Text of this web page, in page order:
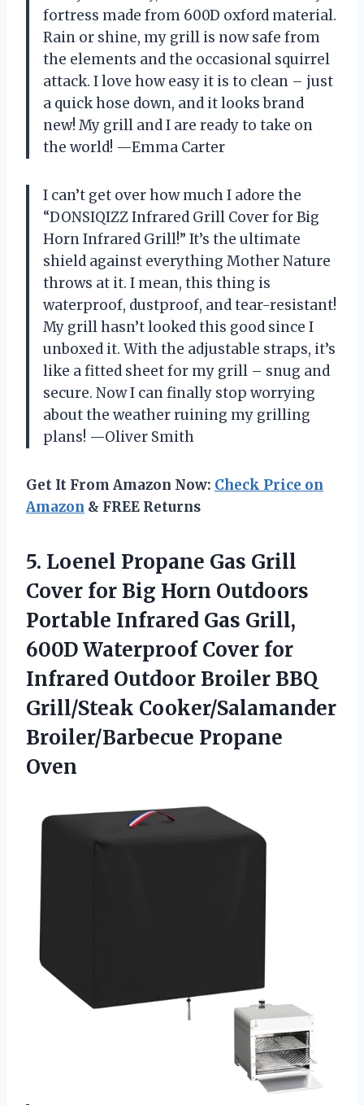
fortress made from 600D oxford material.
Rain or shine, my grill is now safe from
the elements and the occasional squirrel
attack. I love how easy it is to clean – just
a quick hose down, and it looks brand
new! My grill and I are ready to take on
the world! —Emma Carter
I can’t get over how much I adore the
“DONSIQIZZ Infrared Grill Cover for Big
Horn Infrared Grill!” It’s the ultimate
shield against everything Mother Nature
throws at it. I mean, this thing is
waterproof, dustproof, and tear-resistant!
My grill hasn’t looked this good since I
unboxed it. With the adjustable straps, it’s
like a fitted sheet for my grill – snug and
secure. Now I can finally stop worrying
about the weather ruining my grilling
plans! —Oliver Smith
Get It From Amazon Now: Check Price on
Amazon & FREE Returns
5. Loenel Propane Gas Grill
Cover for Big Horn Outdoors
Portable Infrared Gas Grill,
600D Waterproof Cover for
Infrared Outdoor Broiler BBQ
Grill/Steak Cooker/Salamander
Broiler/Barbecue Propane
Oven